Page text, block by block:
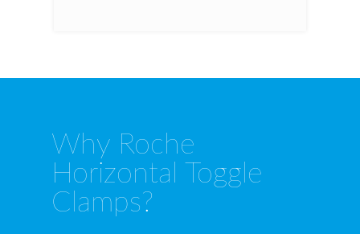
Why Roche
Horizontal Toggle
Clamps?